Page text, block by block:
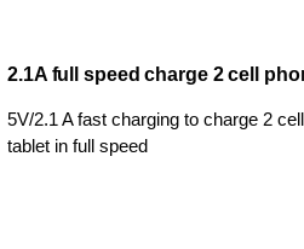
2.1A full speed charge 2 cell
5V/2.1 A fast charging to charge 2
tablet in full speed